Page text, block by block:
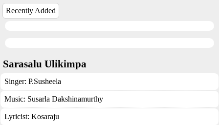
Recently Added
Sarasalu Ulikimpa
Singer: P.Susheela
Music: Susarla Dakshinamurthy
Lyricist: Kosaraju